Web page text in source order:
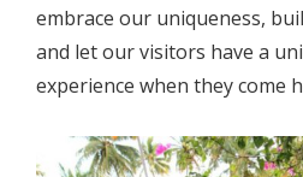
embrace our uniqueness,
and let our visitors have a
experience when they come